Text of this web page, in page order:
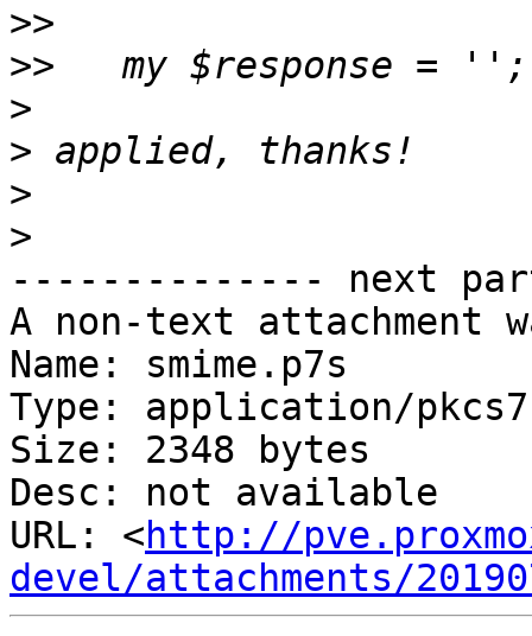
>>
>>
>
>
>
>
-------------- next
A non-text attachment
Name: smime.p7s
Type: application/
Size: 2348 bytes
Desc: not available
URL: <http://
devel/attachments/